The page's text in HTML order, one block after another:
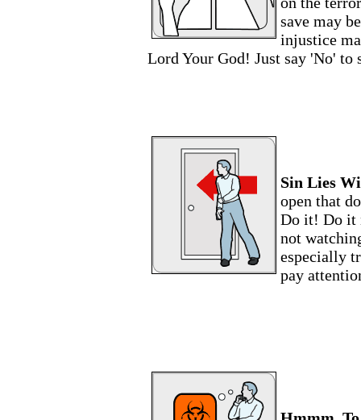
save may
injustice
Lord Your God! Just say 'No' to
Sin Lies
open that
Do it! Do it
not
especially
pay